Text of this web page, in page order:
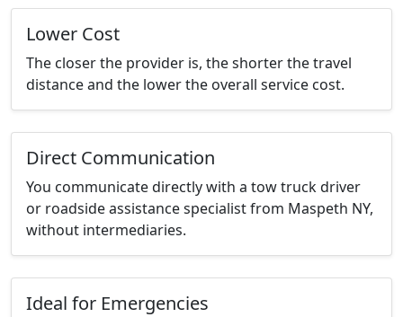
Lower Cost
The closer the provider is, the shorter the travel
distance and the lower the overall service cost.
Direct Communication
You communicate directly with a tow truck driver
or roadside assistance specialist from Maspeth NY,
without intermediaries.
Ideal for Emergencies